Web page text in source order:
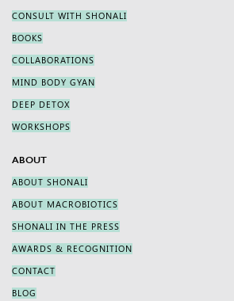
CONSULT WITH SHONALI
BOOKS
COLLABORATIONS
MIND BODY GYAN
DEEP DETOX
WORKSHOPS
ABOUT
ABOUT SHONALI
ABOUT MACROBIOTICS
SHONALI IN THE PRESS
AWARDS & RECOGNITION
CONTACT
BLOG